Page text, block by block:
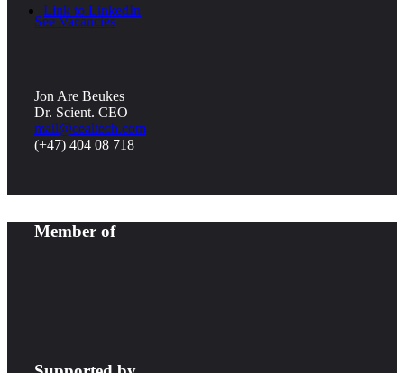
Link to LinkedIn
See Vacancies
Jon Are Beukes
Dr. Scient. CEO
mail@cealtech.com
(+47) 404 08 718
Member of